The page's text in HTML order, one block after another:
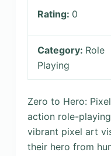
Rating: 0
Category: Role
Playing
Zero to Hero:
action role-
vibrant pixel art
their hero from